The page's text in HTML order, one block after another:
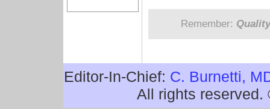
Remember: Quality
Editor-In-Chief: C. Burnetti,
All rights reserved.